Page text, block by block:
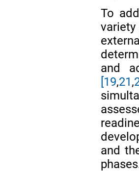
To
variety
and
[19,21,
and